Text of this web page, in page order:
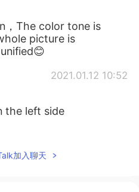
，The color tone is
picture is
2021.01.12 10:52
the left side
加入聊天